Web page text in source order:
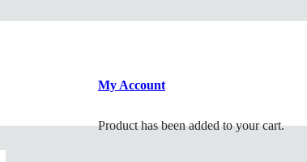
My Account
Producthas been added to your cart.